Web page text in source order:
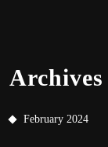
Archives
February 2024